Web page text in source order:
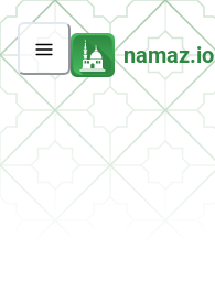
namaz.io